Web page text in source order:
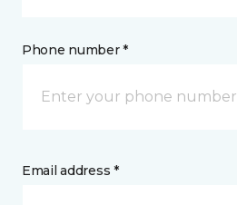
Phone number *
Email address *